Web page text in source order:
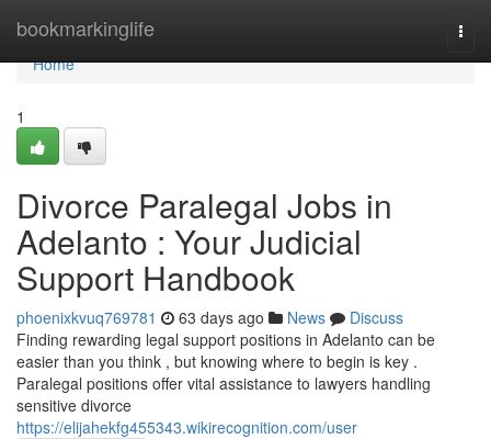
bookmarkinglife
Home
Home
1
Divorce Paralegal Jobs in
Adelanto : Your Judicial
Support Handbook
phoenixkvuq769781 63 days ago News
Discuss
Finding rewarding legal support positions in Adelanto can be
easier than you think , but knowing where to begin is key .
Paralegal positions offer vital assistance to lawyers handling
sensitive divorce
https://elijahekfg455343.wikirecognition.com/user